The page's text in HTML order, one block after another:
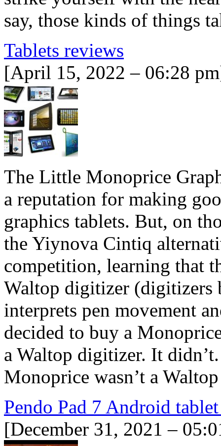
say, those kinds of things
Tablets reviews
[April 15, 2022 – 06:28
The Little Monoprice
a reputation for making
graphics tablets. But, on
the Yiynova Cintiq
competition, learning that
Waltop digitizer (digitizers
interprets pen movement
decided to buy a
a Waltop digitizer. It
Monoprice wasn’t a
Pendo Pad 7 Android
[December 31, 2021 –